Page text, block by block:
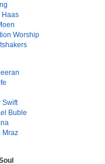
Haas
Worship
Swift
Buble
Mraz